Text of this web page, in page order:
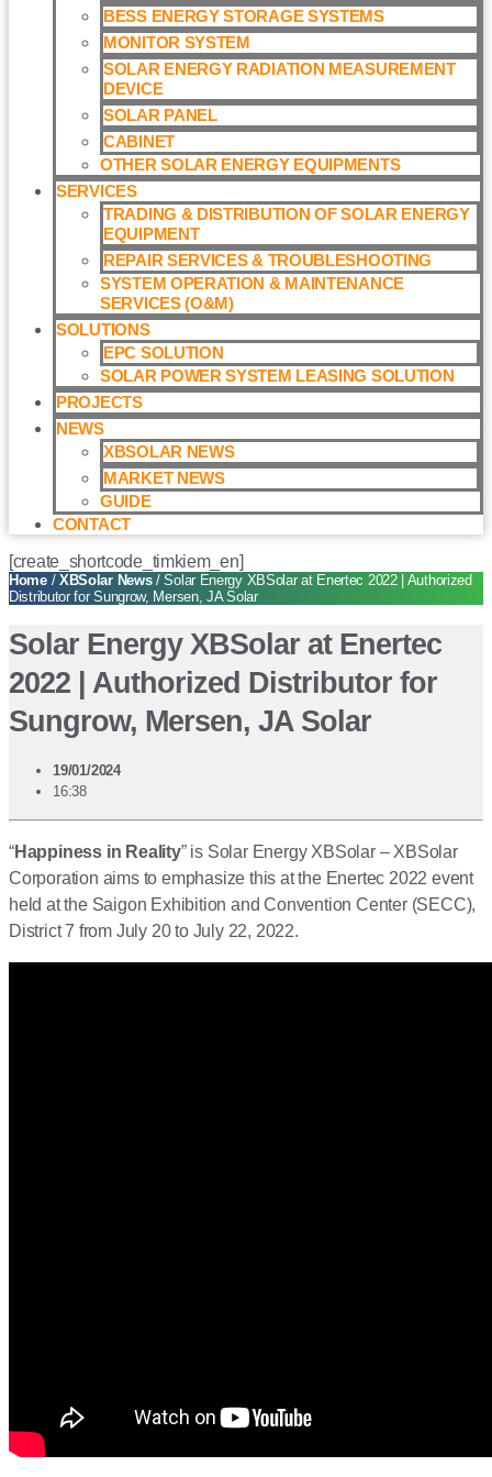
BESS ENERGY STORAGE SYSTEMS
MONITOR SYSTEM
SOLAR ENERGY RADIATION MEASUREMENT
DEVICE
SOLAR PANEL
CABINET
OTHER SOLAR ENERGY EQUIPMENTS
SERVICES
TRADING & DISTRIBUTION OF SOLAR ENERGY
EQUIPMENT
REPAIR SERVICES & TROUBLESHOOTING
SYSTEM OPERATION & MAINTENANCE
SERVICES (O&M)​
SOLUTIONS
EPC SOLUTION
SOLAR POWER SYSTEM LEASING SOLUTION​
PROJECTS
NEWS
XBSOLAR NEWS
MARKET NEWS
GUIDE
CONTACT
[create_shortcode_timkiem_en]
Home/ XBSolar News/ Solar Energy XBSolar at Enertec 2022 | Authorized
Distributor for Sungrow, Mersen, JA Solar
Solar Energy XBSolar at Enertec
2022 | Authorized Distributor for
Sungrow, Mersen, JA Solar
19/01/2024
16:38
“Happiness in Reality” is Solar Energy XBSolar – XBSolar
Corporation aims to emphasize this at the Enertec 2022 event
held at the Saigon Exhibition and Convention Center (SECC),
District 7 from July 20 to July 22, 2022.